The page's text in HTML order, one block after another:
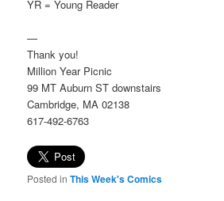
YR = Young Reader
—
Thank you!
Million Year Picnic
99 MT Auburn ST downstairs
Cambridge, MA 02138
617-492-6763
Posted in This Week's Comics